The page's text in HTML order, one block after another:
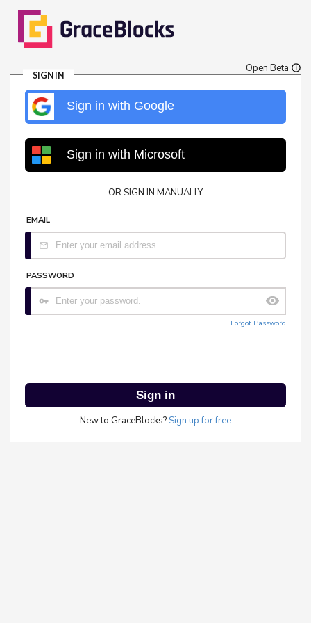
Open Beta
SIGN IN
Sign in with Google
Sign in with Microsoft
OR SIGN IN MANUALLY
EMAIL
PASSWORD
Forgot Password
Sign in
New to GraceBlocks?Sign up for free